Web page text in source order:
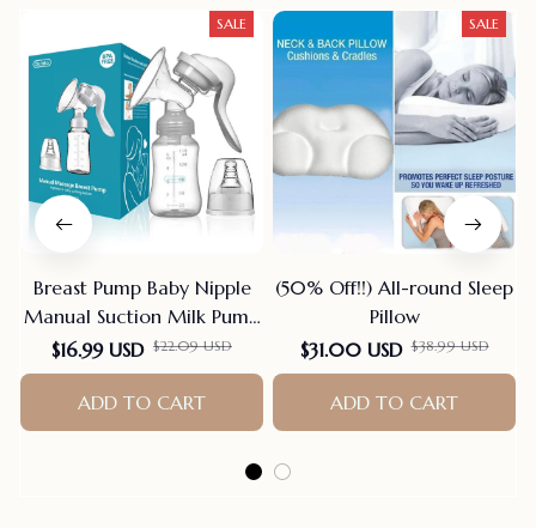
SALE
Breast Pump Baby Nipple
Manual Suction Milk Pump
Feeding Breasts Pumps Milk
Bottle Sucking Postpartum
Supplies Bpa Free
$16.99 USD $22.09 USD
ADD TO CART
SALE
(50% Off!!) All-round Sleep
Pillow
$31.00 USD $38.99 USD
ADD TO CART